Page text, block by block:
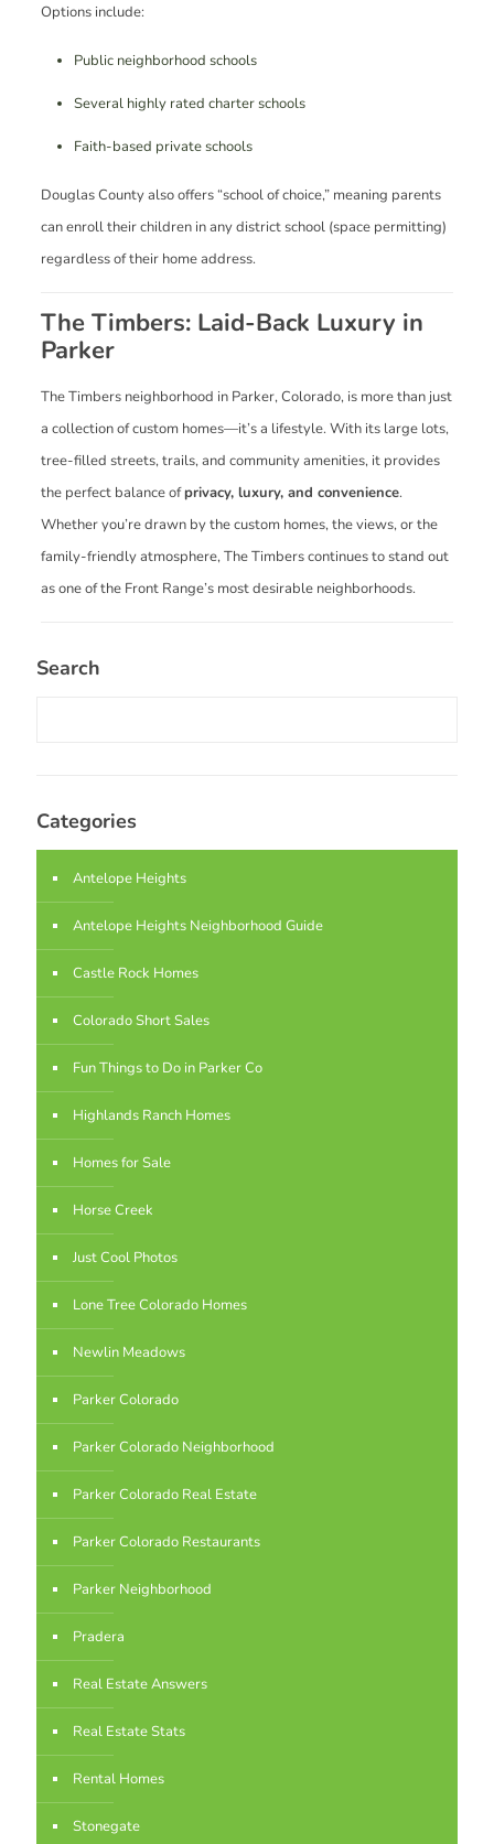
Options include:
Public neighborhood schools
Several highly rated charter schools
Faith-based private schools
Douglas County also offers “school of choice,” meaning parents
can enroll their children in any district school (space permitting)
regardless of their home address.
The Timbers: Laid-Back Luxury in
Parker
The Timbers neighborhood in Parker, Colorado, is more than just
a collection of custom homes—it’s a lifestyle. With its large lots,
tree-filled streets, trails, and community amenities, it provides
the perfect balance ofprivacy, luxury, and convenience.
Whether you’re drawn by the custom homes, the views, or the
family-friendly atmosphere, The Timbers continues to stand out
as one of the Front Range’s most desirable neighborhoods.
Search
Categories
Antelope Heights
Antelope Heights Neighborhood Guide
Castle Rock Homes
Colorado Short Sales
Fun Things to Do in Parker Co
Highlands Ranch Homes
Homes for Sale
Horse Creek
Just Cool Photos
Lone Tree Colorado Homes
Newlin Meadows
Parker Colorado
Parker Colorado Neighborhood
Parker Colorado Real Estate
Parker Colorado Restaurants
Parker Neighborhood
Pradera
Real Estate Answers
Real Estate Stats
Rental Homes
Stonegate